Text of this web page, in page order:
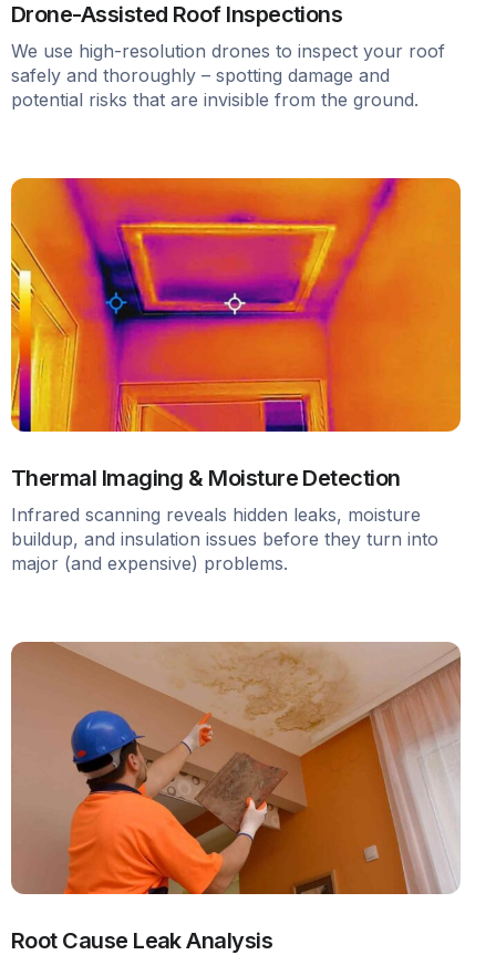
Drone-Assisted Roof Inspections
We use high-resolution drones to inspect your roof
safely and thoroughly – spotting damage and
potential risks that are invisible from the ground.
Thermal Imaging & Moisture Detection
Infrared scanning reveals hidden leaks, moisture
buildup, and insulation issues before they turn into
major (and expensive) problems.
Root Cause Leak Analysis